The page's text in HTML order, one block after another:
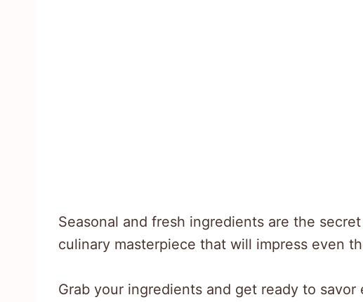
Seasonal and fresh ingredients are the
culinary masterpiece that will impress even
Grab your ingredients and get ready to